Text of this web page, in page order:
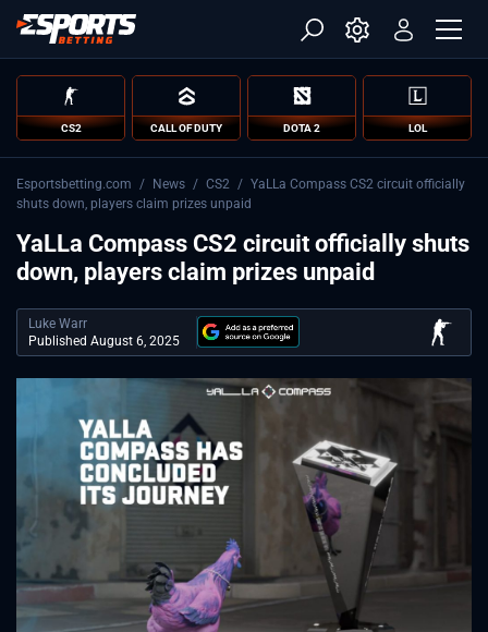
CS2 CALL OF DUTY DOTA 2 LOL
Esportsbetting.com / News / CS2 / YaLLa Compass CS2 circuit officially
shuts down, players claim prizes unpaid
YaLLa Compass CS2 circuit officially shuts
down, players claim prizes unpaid
Luke Warr
Published August 6, 2025